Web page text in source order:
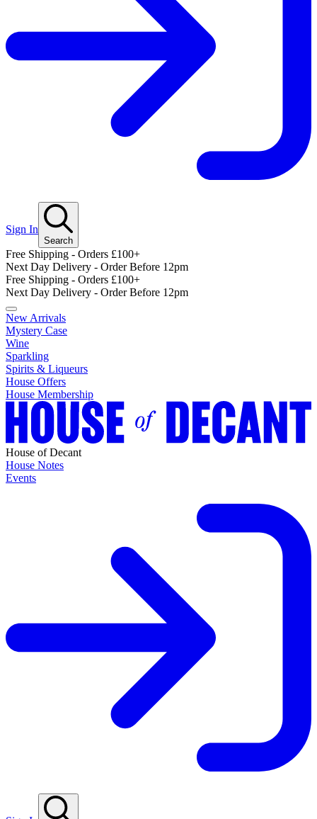
Sign In
Search
Free Shipping - Orders £100+
Next Day Delivery - Order Before 12pm
Free Shipping - Orders £100+
Next Day Delivery - Order Before 12pm
New Arrivals
Mystery Case
Wine
Sparkling
Spirits & Liqueurs
House Offers
House Membership
House of Decant
House Notes
Events